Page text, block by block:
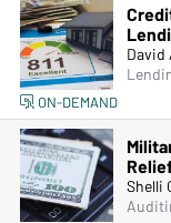
David
ON-DEMAND
Shelli
Auditing